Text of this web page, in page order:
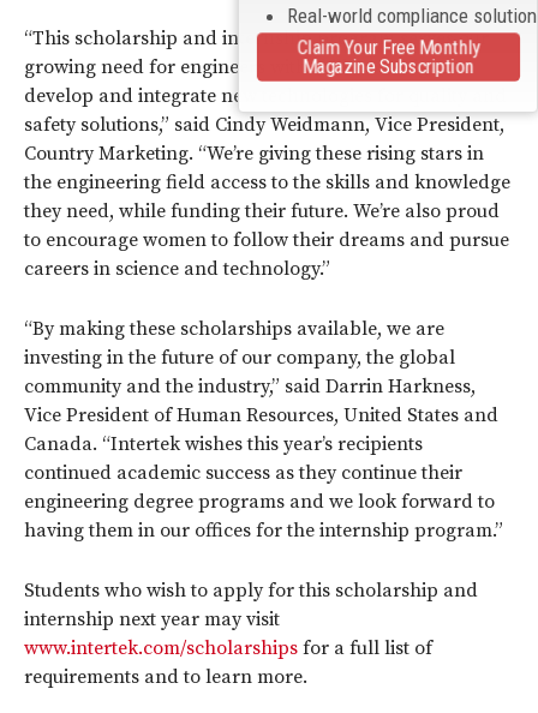
“This scholarship and internship program serves our
growing need for engineers with skills to design,
develop and integrate new technologies for quality and
safety solutions,” said Cindy Weidmann, Vice President,
Country Marketing. “We’re giving these rising stars in
the engineering field access to the skills and knowledge
they need, while funding their future. We’re also proud
to encourage women to follow their dreams and pursue
careers in science and technology.”
“By making these scholarships available, we are
investing in the future of our company, the global
community and the industry,” said Darrin Harkness,
Vice President of Human Resources, United States and
Canada. “Intertek wishes this year’s recipients
continued academic success as they continue their
engineering degree programs and we look forward to
having them in our offices for the internship program.”
Students who wish to apply for this scholarship and
internship next year may visit
www.intertek.com/scholarships for a full list of
requirements and to learn more.
Real-world compliance
Claim Your Free Monthly
Magazine Subscription